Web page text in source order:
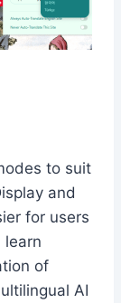
to suit
and
for users
learn
of
AI